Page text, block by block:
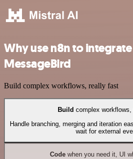
Why use n8n to
MessageBird
Build complex workflows, really fast
Build complex
Handle branching, merging and iteration
wait for external
Codewhen you need it, UI